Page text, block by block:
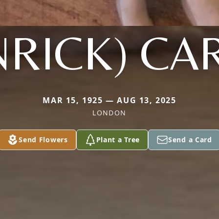
MAR 15, 1925 — AUG 13, 2025
LONDON
Send Flowers Plant a Tree Send a Card